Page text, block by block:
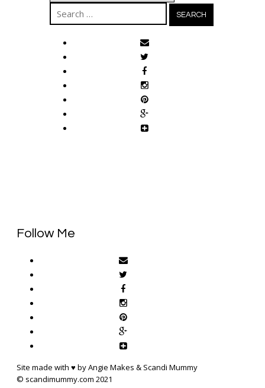
Search
for:
Follow Me
Site made with ♥ by Angie Makes & Scandi Mummy